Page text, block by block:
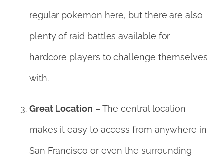
regular pokemon here, but there are also
plenty of raid battles available for
hardcore players to challenge themselves
with.
Great Location – The central location
makes it easy to access from anywhere in
San Francisco or even the surrounding